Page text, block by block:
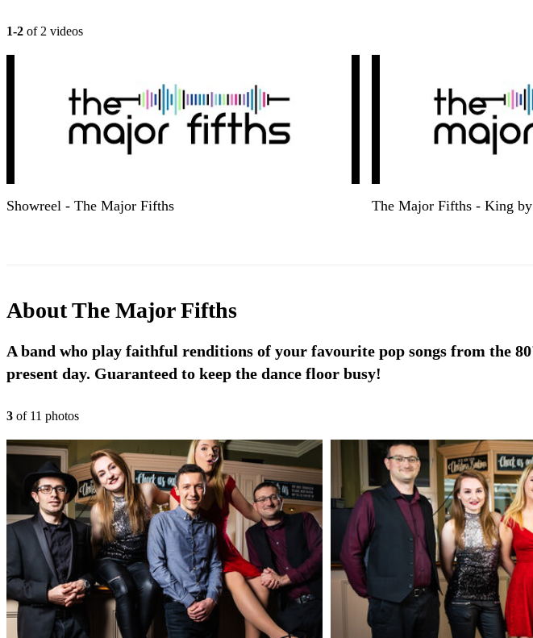
1-2 of 2 videos
Showreel - The Major Fifths The Major Fifths - King by
AboutThe Major Fifths
A band who play faithful renditions of your favourite pop songs from the
present day. Guaranteed to keep the dance floor busy!
3 of 11 photos